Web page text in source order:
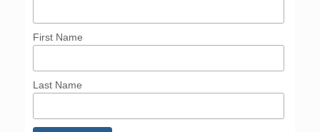
First Name
Last Name